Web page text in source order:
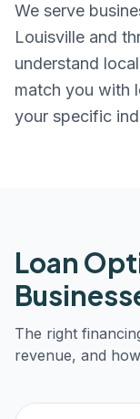
We serve
Louisville and
understand
match you with
your specific
Loan
The right
revenue, and